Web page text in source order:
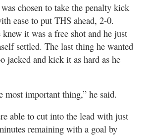
chosen to take the penalty kick
ease to put THS ahead, 2-0.
knew it was a free shot and he just
settled. The last thing he wanted
jacked and kick it as hard as he
most important thing,” he said.
able to cut into the lead with just
remaining with a goal by